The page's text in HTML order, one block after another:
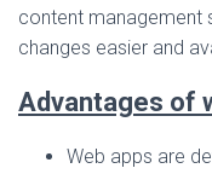
content management
changes easier and
Advantages of
Web apps are